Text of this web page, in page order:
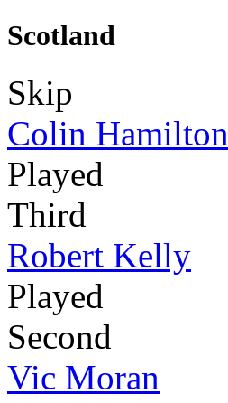
Scotland
Skip
Colin Hamilton
Played
Third
Robert Kelly
Played
Second
Vic Moran